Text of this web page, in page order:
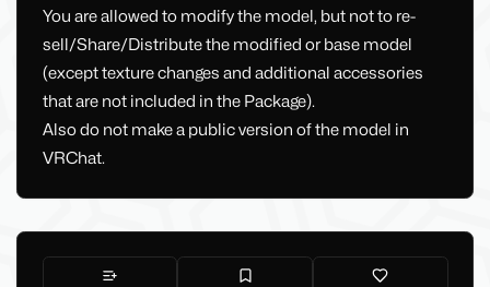
You are allowed to modify the model, but not to re-
sell/Share/Distribute the modified or base model
(except texture changes and additional accessories
that are not included in the Package).
Also do not make a public version of the model in
VRChat.